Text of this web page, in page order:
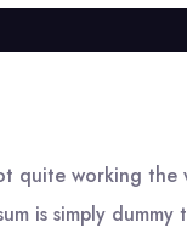
quite working the
is simply